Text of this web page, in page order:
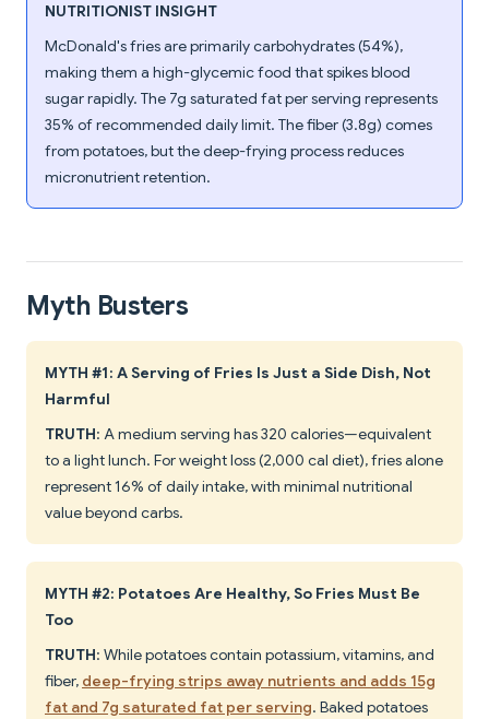
NUTRITIONIST INSIGHT
McDonald's fries are primarily carbohydrates (54%),
making them a high-glycemic food that spikes blood
sugar rapidly. The 7g saturated fat per serving represents
35% of recommended daily limit. The fiber (3.8g) comes
from potatoes, but the deep-frying process reduces
micronutrient retention.
Myth Busters
MYTH #1: A Serving of Fries Is Just a Side Dish, Not
Harmful
TRUTH: A medium serving has 320 calories—equivalent
to a light lunch. For weight loss (2,000 cal diet), fries alone
represent 16% of daily intake, with minimal nutritional
value beyond carbs.
MYTH #2: Potatoes Are Healthy, So Fries Must Be
Too
TRUTH: While potatoes contain potassium, vitamins, and
fiber, deep-frying strips away nutrients and adds 15g
fat and 7g saturated fat per serving. Baked potatoes